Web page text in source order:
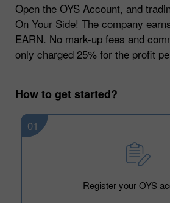
Open the OYS Account, and
On Your Side! The company
EARN. No mark-up fees and
only charged 25% for the profit
How to get started?
01
Register your OYS